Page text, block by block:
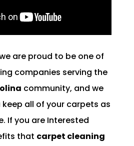
are proud to be one of
companies serving the
community, and we
all of your carpets as
If you are Interested
that carpet cleaning